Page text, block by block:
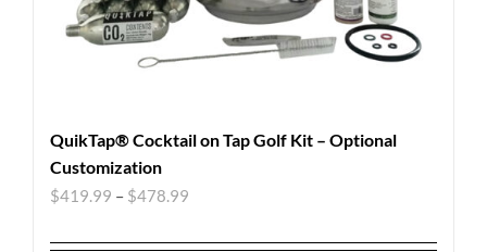
QuikTap® Cocktail on Tap Golf Kit – Optional
Customization
$419.99 – $478.99